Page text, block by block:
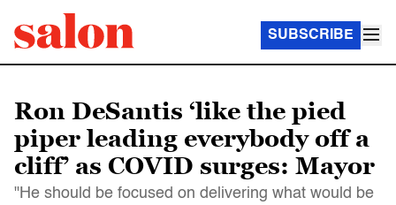
SUBSCRIBE
Ron DeSantis ‘like the pied
piper leading everybody off a
cliff’ as COVID surges: Mayor
"He should be focused on delivering what would be